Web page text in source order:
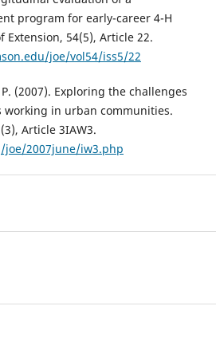
program for early-career 4-H
Extension, 54(5), Article 22.
joe/vol54/iss5/22
(2007). Exploring the challenges
working in urban communities.
Article 3IAW3.
2007june/iw3.php